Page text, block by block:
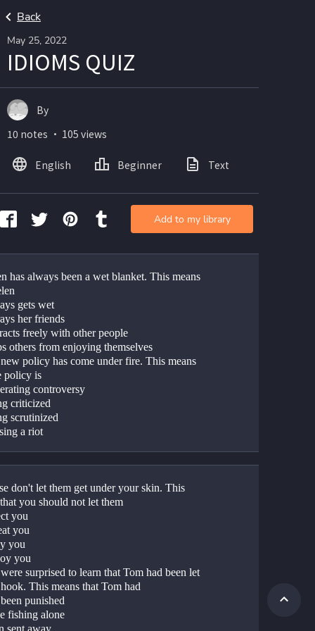
Back
May 25, 2022
IDIOMS QUIZ
has always been a wet blanket. This means
gets wet
her friends
freely with other people
others from enjoying themselves
policy has come under fire. This means
policy is
controversy
criticized
scrutinized
a riot
don't let them get under your skin. This
you should not let them
you
you
you
you
surprised to learn that Tom had been let
This means that Tom had
punished
fishing alone
sent away
By
10 notes ・ 105 views
English Beginner Text
Add to my library